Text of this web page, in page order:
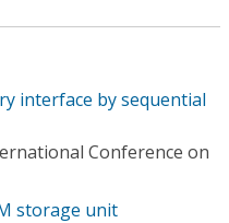
interface by sequential
Conference on
storage unit